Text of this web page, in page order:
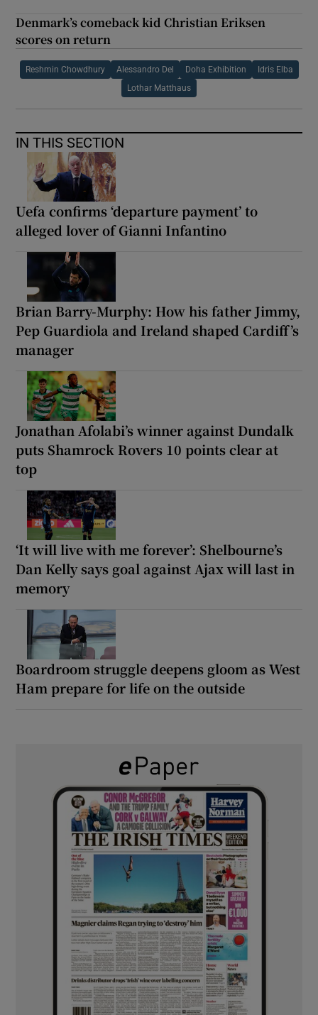
Denmark’s comeback kid Christian Eriksen
scores on return
Reshmin Chowdhury Alessandro Del Doha Exhibition Idris Elba
Lothar Matthaus
IN THIS SECTION
Uefa confirms ‘departure payment’ to
alleged lover of Gianni Infantino
Brian Barry-Murphy: How his father Jimmy,
Pep Guardiola and Ireland shaped Cardiff’s
manager
Jonathan Afolabi’s winner against Dundalk
puts Shamrock Rovers 10 points clear at
top
‘It will live with me forever’: Shelbourne’s
Dan Kelly says goal against Ajax will last in
memory
Boardroom struggle deepens gloom as West
Ham prepare for life on the outside